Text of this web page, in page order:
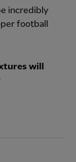
incredibly
football
will